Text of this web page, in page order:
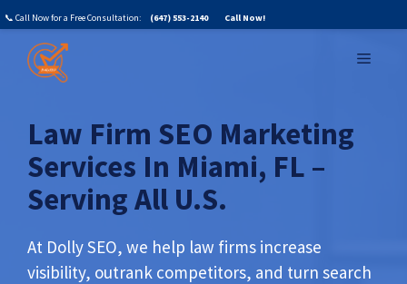
📞 Call Now for a Free Consultation: (647) 553-2140 Call Now!
Skip
content
MENU
Law Firm SEO Marketing
Services In Miami, FL –
Serving All U.S.
At Dolly SEO, we help law firms increase
visibility, outrank competitors, and turn search